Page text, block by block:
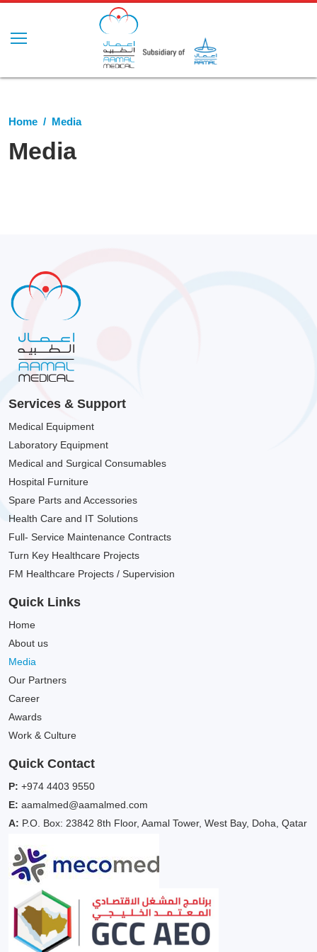
Home Media
Media
Services & Support
Medical Equipment
Laboratory Equipment
Medical and Surgical Consumables
Hospital Furniture
Spare Parts and Accessories
Health Care and IT Solutions
Full- Service Maintenance Contracts
Turn Key Healthcare Projects
FM Healthcare Projects / Supervision
Quick Links
Home
About us
Media
Our Partners
Career
Awards
Work & Culture
Quick Contact
P: +974 4403 9550
E: aamalmed@aamalmed.com
A: P.O. Box: 23842 8th Floor, Aamal Tower, West Bay, Doha, Qatar